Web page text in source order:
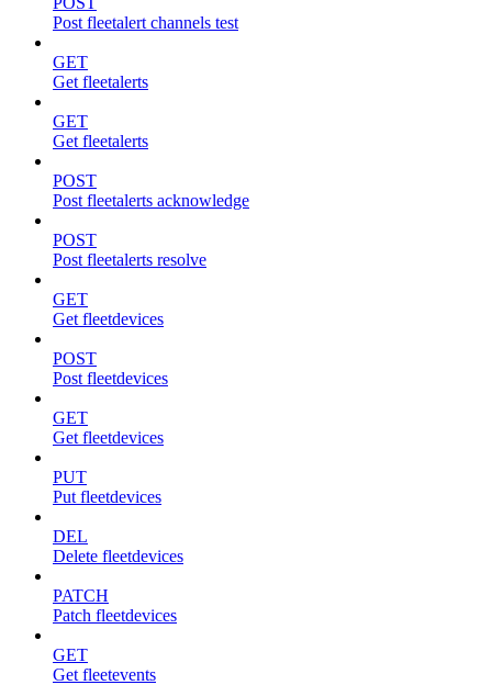
Post fleetalert channels test
GET
Get fleetalerts
GET
Get fleetalerts
POST
Post fleetalerts acknowledge
POST
Post fleetalerts resolve
GET
Get fleetdevices
POST
Post fleetdevices
GET
Get fleetdevices
PUT
Put fleetdevices
DEL
Delete fleetdevices
PATCH
Patch fleetdevices
GET
Get fleetevents